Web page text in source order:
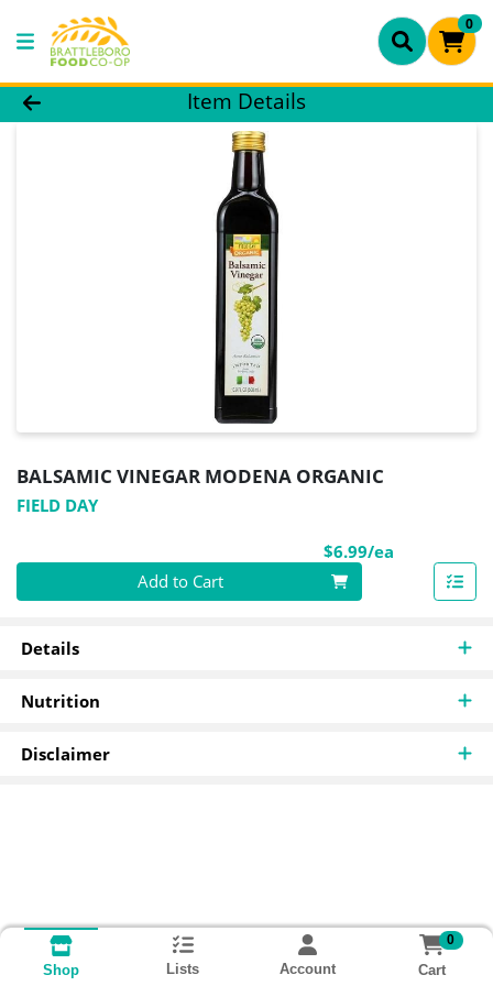
0
Product Details Page
Item Details
BALSAMIC VINEGAR MODENA ORGANIC
FIELD DAY
$6.99/ea
Quantity 0
Add to Cart
Details
Nutrition
Disclaimer
Shop Lists Account
0
Cart